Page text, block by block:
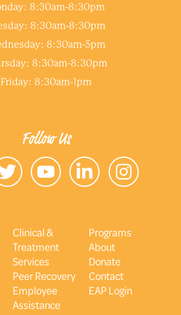
8:30am-8:30pm
8:30am-8:30pm
8:30am-5pm
8:30am-8:30pm
Friday: 8:30am-1pm
Follow Us
Clinical &
Treatment
Services
Peer Recovery
Employee
Assistance
Programs
About
Donate
Contact
EAP Login